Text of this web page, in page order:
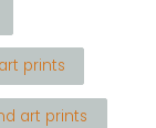
prints
art prints